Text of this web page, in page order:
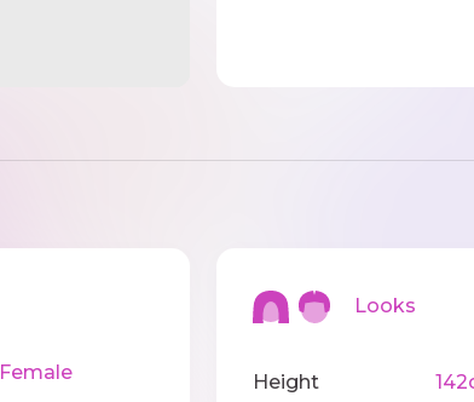
Female
Looks
Height